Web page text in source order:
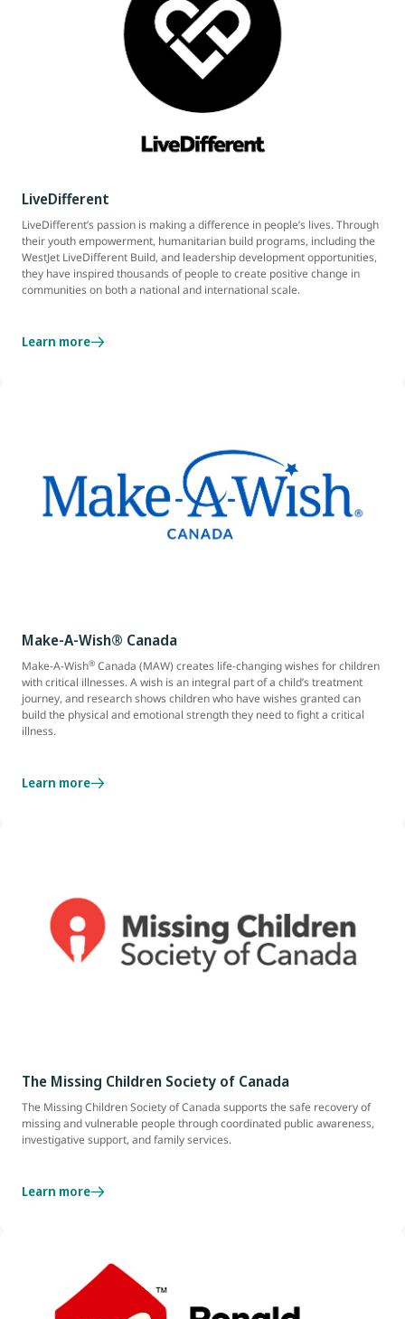
LiveDifferent
LiveDifferent’s passion is making a difference in people’s lives. Through
their youth empowerment, humanitarian build programs, including the
WestJet LiveDifferent Build, and leadership development opportunities,
they have inspired thousands of people to create positive change in
communities on both a national and international scale.
Learn more
Make-A-Wish® Canada
Make-A-Wish® Canada (MAW) creates life-changing wishes for children
with critical illnesses. A wish is an integral part of a child’s treatment
journey, and research shows children who have wishes granted can
build the physical and emotional strength they need to fight a critical
illness.
Learn more
The Missing Children Society of Canada
The Missing Children Society of Canada supports the safe recovery of
missing and vulnerable people through coordinated public awareness,
investigative support, and family services.
Learn more